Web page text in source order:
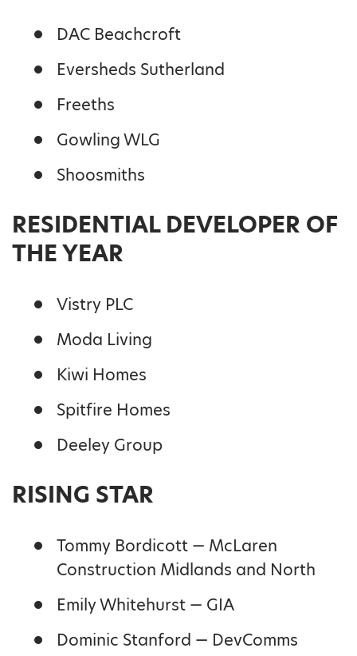
DAC Beachcroft
Eversheds Sutherland
Freeths
Gowling WLG
Shoosmiths
RESIDENTIAL DEVELOPER OF
THE YEAR
Vistry PLC
Moda Living
Kiwi Homes
Spitfire Homes
Deeley Group
RISING STAR
Tommy Bordicott — McLaren
Construction Midlands and North
Emily Whitehurst — GIA
Dominic Stanford — DevComms